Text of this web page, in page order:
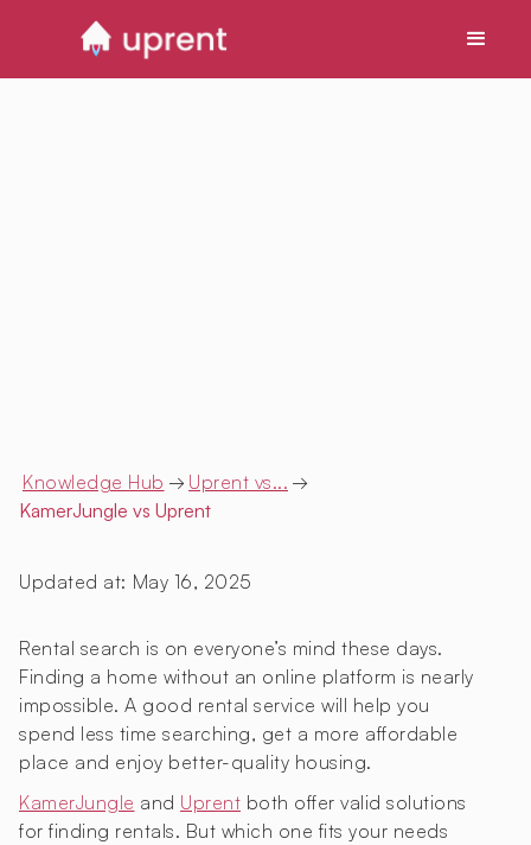
Knowledge Hub → Uprent vs... →
KamerJungle vs Uprent
Updated at: May 16, 2025
Rental search is on everyone’s mind these days.
Finding a home without an online platform is nearly
impossible. A good rental service will help you
spend less time searching, get a more affordable
place and enjoy better-quality housing.
KamerJungle and Uprent both offer valid solutions
for finding rentals. But which one fits your needs